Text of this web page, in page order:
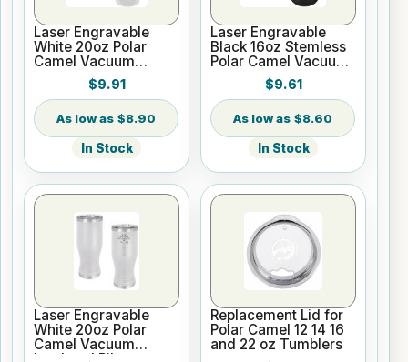
Laser Engravable
White 20oz Polar
Camel Vacuum
Insulated Tumbler
with Clear Lid
$9.91
$8.90
In Stock
Laser Engravable
Black 16oz Stemless
Polar Camel Vacuum
Insulated Tumbler
$9.61
$8.60
In Stock
Laser Engravable
White 20oz Polar
Camel Vacuum
Replacement Lid for
Polar Camel 12 14 16
and 22 oz Tumblers